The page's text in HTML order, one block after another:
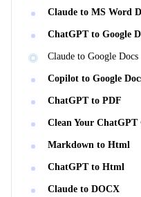
Claude to MS Word
ChatGPT to Google
Claude to Google Docs
Copilot to Google
ChatGPT to PDF
Clean Your
Markdown to Html
ChatGPT to Html
Claude to DOCX